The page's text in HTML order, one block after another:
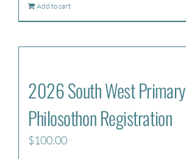
Add to cart
2026 South West Primary
Philosothon Registration
$100.00